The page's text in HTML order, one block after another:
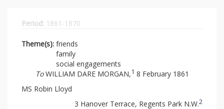
Period: 1861-1870
Theme(s): friends
family
social engagements
ToWILLIAM DARE MORGAN,1 8 February 1861
MS Robin Lloyd
3 Hanover Terrace, Regents Park N.W.2